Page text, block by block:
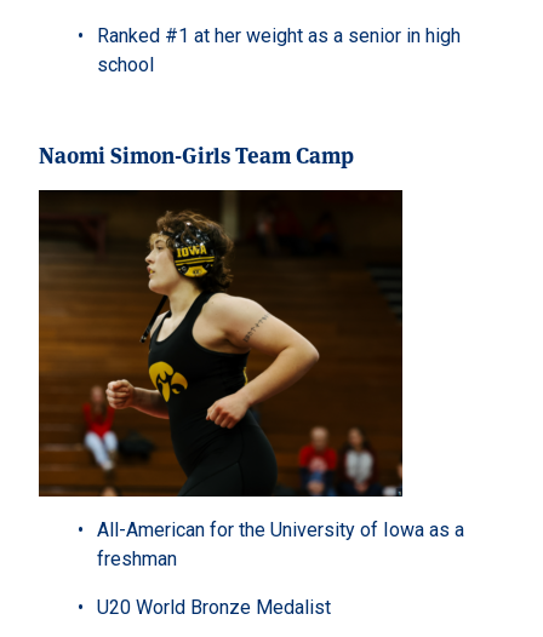
Ranked #1 at her weight as a senior in high
school
Naomi Simon-Girls Team Camp
All-American for the University of Iowa as a
freshman
U20 World Bronze Medalist